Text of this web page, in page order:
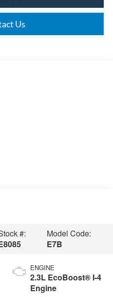
Us
#:
Model Code:
E7B
ENGINE
2.3L EcoBoost® I-4
Engine